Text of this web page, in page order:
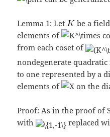
Lemma 1: Let be a
elements of
from each coset of
nondegenerate
to one represented by a
elements of
on the
Proof: As in the proof of
with
replaced